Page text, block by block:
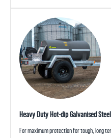
Heavy Duty Hot-dip Galvanised
For maximum protection for tough, long